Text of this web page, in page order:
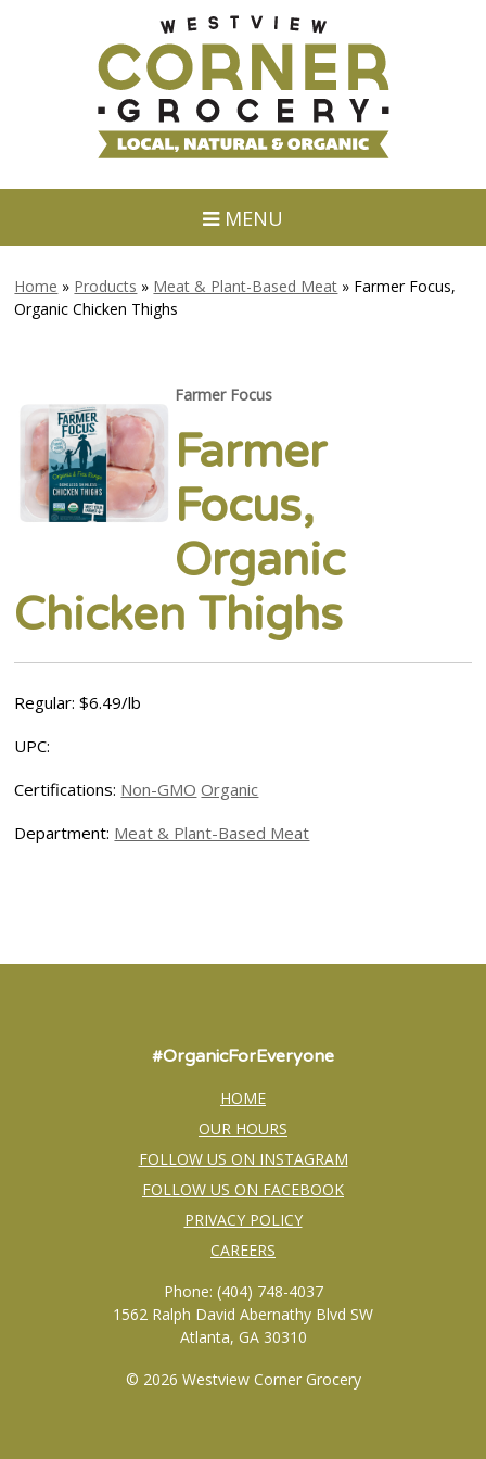
MENU
Home » Products » Meat & Plant-Based Meat » Farmer Focus,
Organic Chicken Thighs
Farmer Focus
Farmer
Focus,
Organic
Chicken Thighs
Regular: $6.49/lb
UPC:
Certifications: Non-GMO Organic
Department: Meat & Plant-Based Meat
#OrganicForEveryone
HOME
OUR HOURS
FOLLOW US ON INSTAGRAM
FOLLOW US ON FACEBOOK
PRIVACY POLICY
CAREERS
Phone: (404) 748-4037
1562 Ralph David Abernathy Blvd SW
Atlanta, GA 30310
© 2026 Westview Corner Grocery